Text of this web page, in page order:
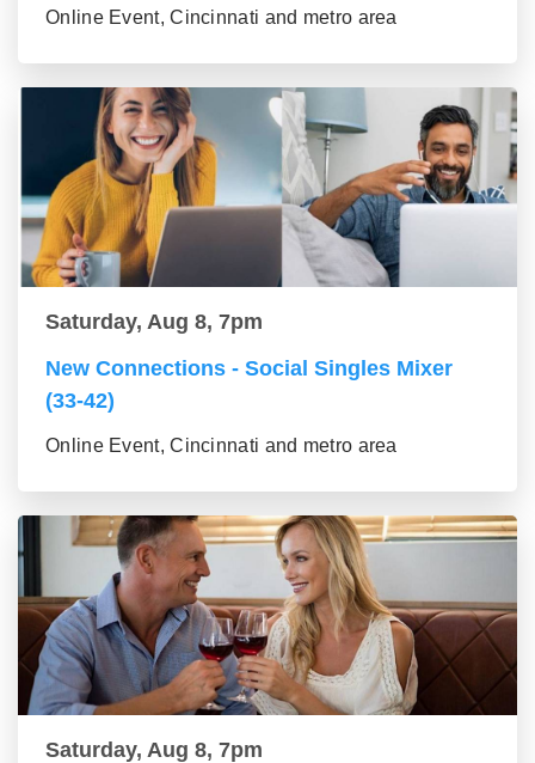
Online Event, Cincinnati and metro area
Saturday, Aug 8, 7pm
New Connections - Social Singles Mixer
(33-42)
Online Event, Cincinnati and metro area
Saturday, Aug 8, 7pm